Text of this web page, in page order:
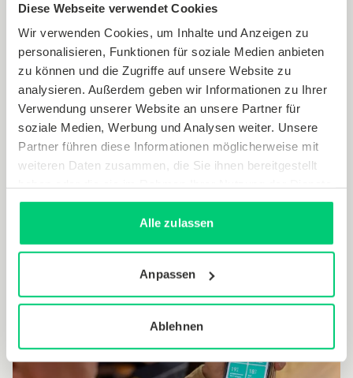
Diese Webseite verwendet Cookies
Wir verwenden Cookies, um Inhalte und Anzeigen zu
personalisieren, Funktionen für soziale Medien anbieten
zu können und die Zugriffe auf unsere Website zu
analysieren. Außerdem geben wir Informationen zu Ihrer
Verwendung unserer Website an unsere Partner für
soziale Medien, Werbung und Analysen weiter. Unsere
Partner führen diese Informationen möglicherweise mit
weiteren Daten zusammen, die Sie ihnen bereitgestellt
gesammelt haben.
Alle zulassen
Anpassen
Ablehnen
These usage scenarios show that digitising many
smaller processes can have a major impact.
Bundling together a range of building data and
consumption figures for electricity, water, natural
gas and heating creates a solid data base that can
be drawn on for further processes such as digital
heating system control and the optimal integration
of locally generated renewable energy. This
cost-effectiveness of buildings.